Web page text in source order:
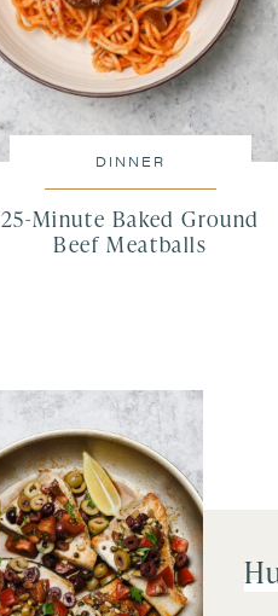
DINNER
25-Minute Baked Ground
Beef Meatballs